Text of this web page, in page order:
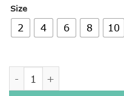
Size
2 4 6 8 10